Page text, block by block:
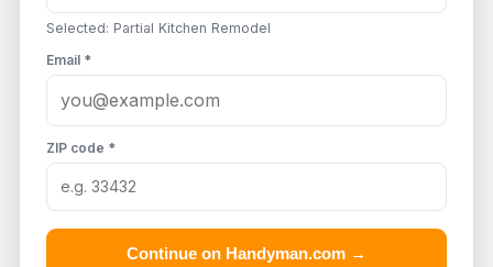
Selected: Partial Kitchen Remodel
Email *
ZIP code *
Continue on Handyman.com →